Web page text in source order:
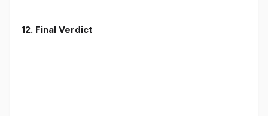
12. Final Verdict